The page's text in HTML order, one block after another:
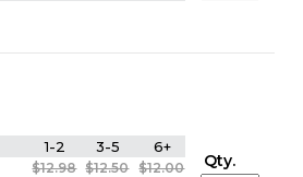
1-2 3-5 6+
$12.98 $12.50 $12.00 Qty.